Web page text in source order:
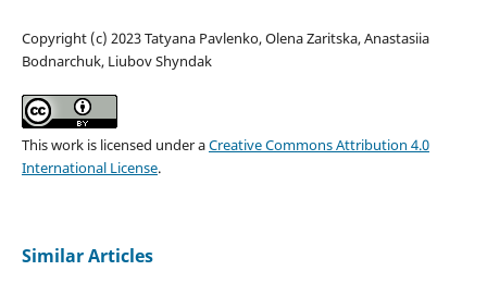
Copyright (c) 2023 Tatyana Pavlenko, Olena Zaritska, Anastasiia
Bodnarchuk, Liubov Shyndak
This work is licensed under aCreative Commons Attribution 4.0
International License.
Similar Articles